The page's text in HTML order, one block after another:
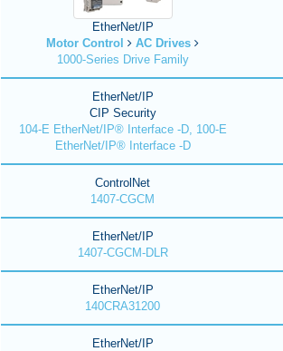
EtherNet/IP
Motor Control
AC Drives
1000-Series Drive Family
EtherNet/IP
CIP Security
104-E EtherNet/IP® Interface -D, 100-E
EtherNet/IP® Interface -D
ControlNet
1407-CGCM
EtherNet/IP
1407-CGCM-DLR
EtherNet/IP
140CRA31200
EtherNet/IP